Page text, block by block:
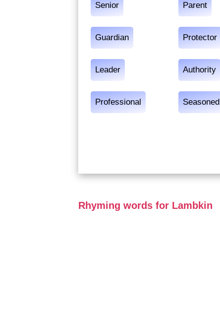
Senior Parent
Guardian Protector
Leader Authority
Professional Seasoned
Rhyming words for Lambkin